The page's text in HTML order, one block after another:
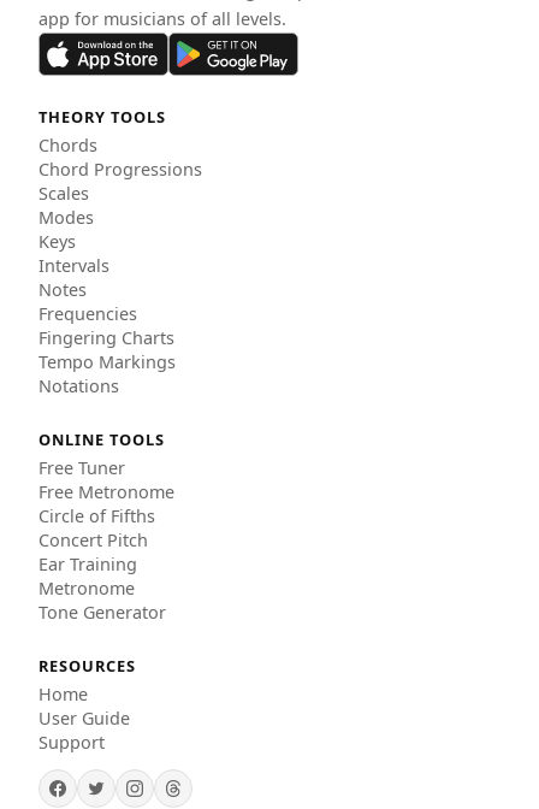
app for musicians of all levels.
THEORY TOOLS
Chords
Chord Progressions
Scales
Modes
Keys
Intervals
Notes
Frequencies
Fingering Charts
Tempo Markings
Notations
ONLINE TOOLS
Free Tuner
Free Metronome
Circle of Fifths
Concert Pitch
Ear Training
Metronome
Tone Generator
RESOURCES
Home
User Guide
Support